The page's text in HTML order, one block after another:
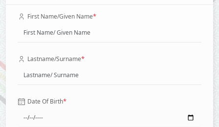
First Name/Given Name*
Lastname/Surname*
Date Of Birth*